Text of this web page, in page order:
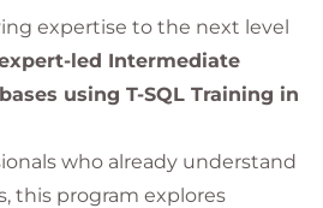
expertise to the next level
led Intermediate
using T-SQL Training in
who already understand
this program explores